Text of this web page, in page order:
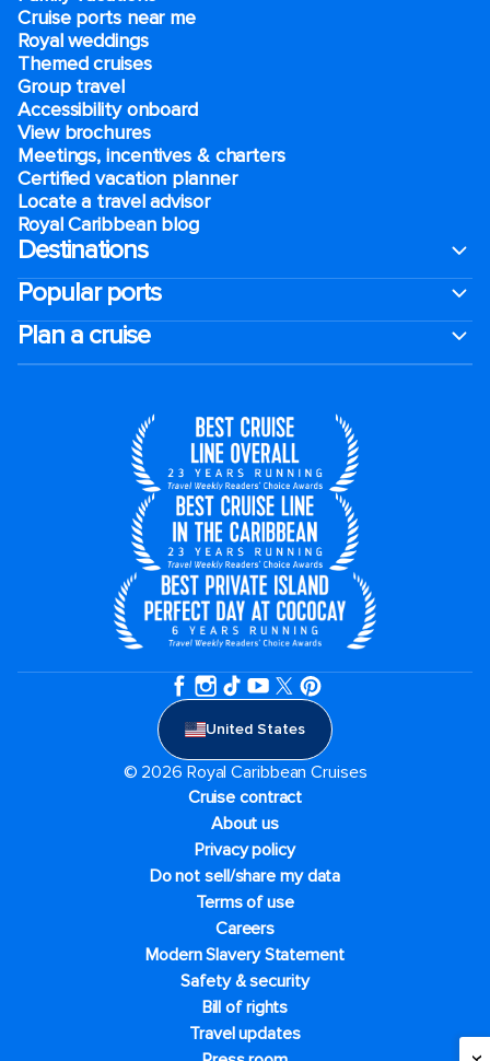
Cruise ports near me
Royal weddings
Themed cruises
Group travel
Accessibility onboard
View brochures
Meetings, incentives & charters​
Certified vacation planner
Locate a travel advisor
Royal Caribbean blog
Destinations
Popular ports
Plan a cruise
United States
© 2026 Royal Caribbean Cruises
Cruise contract
About us
Privacy policy
Do not sell/share my data
Terms of use
Careers
Modern Slavery Statement
Safety & security
Bill of rights
Travel updates